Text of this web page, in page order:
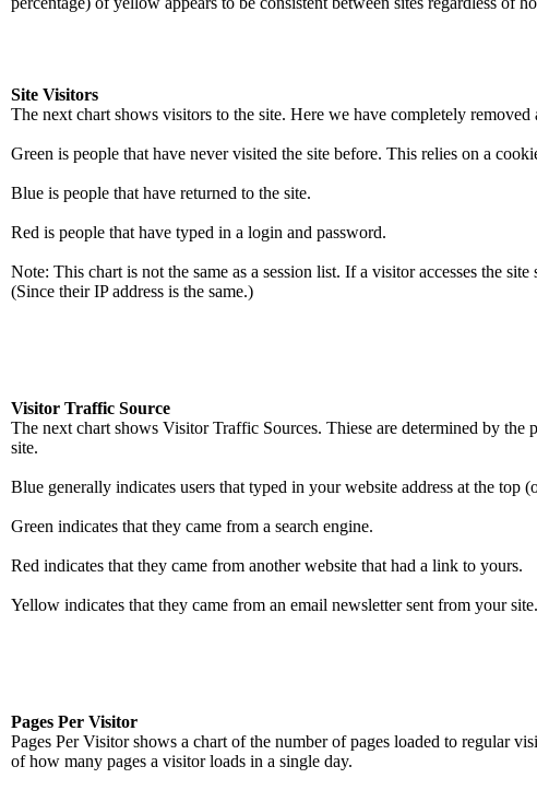
Site Visitors
The next chart shows visitors to the site. Here we have completely
Green is people that have never visited the site before. This relies on a
Blue is people that have returned to the site.
Red is people that have typed in a login and password.
Note: This chart is not the same as a session list. If a visitor accesses the
(Since their IP address is the same.)
Visitor Traffic Source
The next chart shows Visitor Traffic Sources. Thiese are determined by
site.
Blue generally indicates users that typed in your website address at the top
Green indicates that they came from a search engine.
Red indicates that they came from another website that had a link to yours.
Yellow indicates that they came from an email newsletter sent from your site.
Pages Per Visitor
Pages Per Visitor shows a chart of the number of pages loaded to regular
of how many pages a visitor loads in a single day.